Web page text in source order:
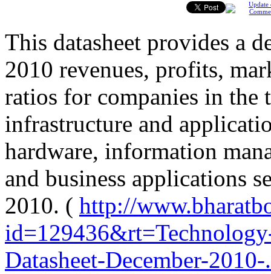
Update
This datasheet provides a
2010 revenues, profits,
ratios for companies in the
infrastructure and
hardware, information
and business applications
2010. ( http://
Datasheet-December-